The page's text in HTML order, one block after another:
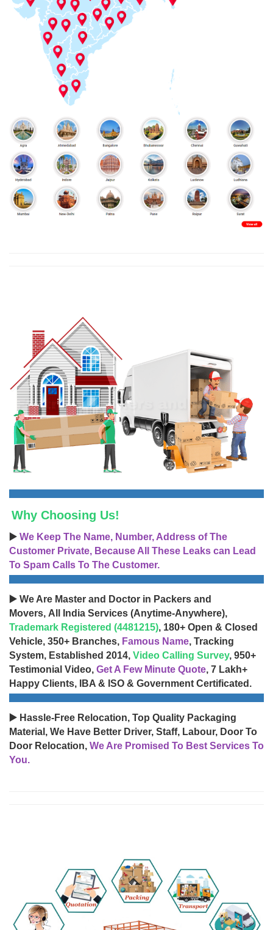
Why Choosing Us!
▶️ We Keep The Name, Number, Address of The
Customer Private, Because All These Leaks can Lead
To Spam Calls To The Customer.
▶️ We Are Master and Doctor in Packers and
Movers, All India Services (Anytime-Anywhere),
Trademark Registered (4481215), 180+ Open & Closed
Vehicle, 350+ Branches, Famous Name, Tracking
System, Established 2014, Video Calling Survey, 950+
Testimonial Video, Get A Few Minute Quote, 7 Lakh+
Happy Clients, IBA & ISO & Government Certificated.
▶️ Hassle-Free Relocation, Top Quality Packaging
Material, We Have Better Driver, Staff, Labour, Door To
Door Relocation, We Are Promised To Best Services To
You.